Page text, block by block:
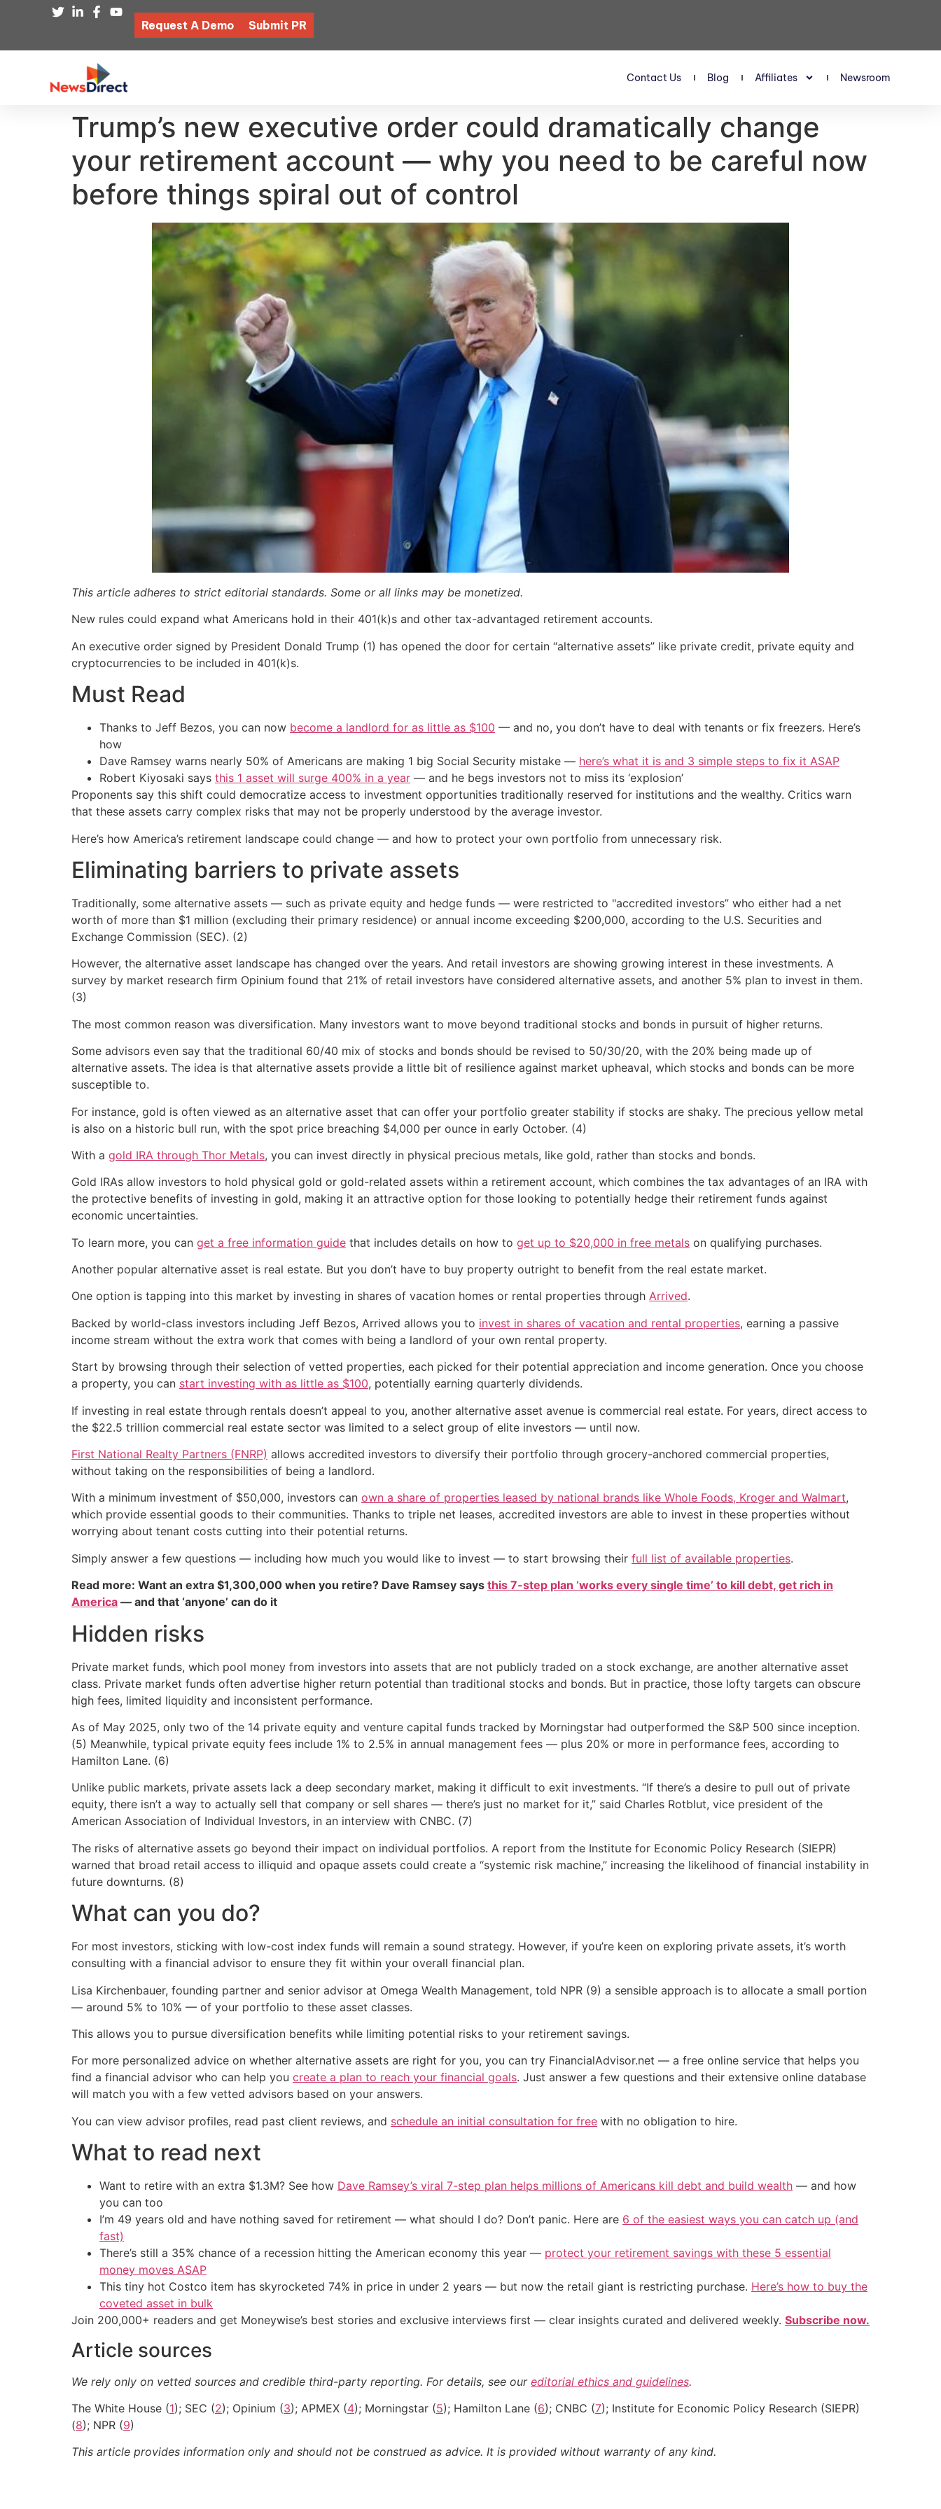
Request A Demo Submit PR
Contact Us Blog Affiliates Newsroom
Trump’s new executive order could dramatically change
your retirement account — why you need to be careful now
before things spiral out of control
This article adheres to strict editorial standards. Some or all links may be monetized.
New rules could expand what Americans hold in their 401(k)s and other tax-advantaged retirement accounts.
An executive order signed by President Donald Trump (1) has opened the door for certain “alternative assets” like private credit, private equity and
cryptocurrencies to be included in 401(k)s.
Must Read
Thanks to Jeff Bezos, you can now become a landlord for as little as $100 — and no, you don’t have to deal with tenants or fix freezers. Here’s
how
Dave Ramsey warns nearly 50% of Americans are making 1 big Social Security mistake — here’s what it is and 3 simple steps to fix it ASAP
Robert Kiyosaki says this 1 asset will surge 400% in a year — and he begs investors not to miss its ‘explosion’
Proponents say this shift could democratize access to investment opportunities traditionally reserved for institutions and the wealthy. Critics warn
that these assets carry complex risks that may not be properly understood by the average investor.
Here’s how America’s retirement landscape could change — and how to protect your own portfolio from unnecessary risk.
Eliminating barriers to private assets
Traditionally, some alternative assets — such as private equity and hedge funds — were restricted to "accredited investors” who either had a net
worth of more than $1 million (excluding their primary residence) or annual income exceeding $200,000, according to the U.S. Securities and
Exchange Commission (SEC). (2)
However, the alternative asset landscape has changed over the years. And retail investors are showing growing interest in these investments. A
survey by market research firm Opinium found that 21% of retail investors have considered alternative assets, and another 5% plan to invest in them.
(3)
The most common reason was diversification. Many investors want to move beyond traditional stocks and bonds in pursuit of higher returns.
Some advisors even say that the traditional 60/40 mix of stocks and bonds should be revised to 50/30/20, with the 20% being made up of
alternative assets. The idea is that alternative assets provide a little bit of resilience against market upheaval, which stocks and bonds can be more
susceptible to.
For instance, gold is often viewed as an alternative asset that can offer your portfolio greater stability if stocks are shaky. The precious yellow metal
is also on a historic bull run, with the spot price breaching $4,000 per ounce in early October. (4)
With a gold IRA through Thor Metals, you can invest directly in physical precious metals, like gold, rather than stocks and bonds.
Gold IRAs allow investors to hold physical gold or gold-related assets within a retirement account, which combines the tax advantages of an IRA with
the protective benefits of investing in gold, making it an attractive option for those looking to potentially hedge their retirement funds against
economic uncertainties.
To learn more, you can get a free information guide that includes details on how to get up to $20,000 in free metals on qualifying purchases.
Another popular alternative asset is real estate. But you don’t have to buy property outright to benefit from the real estate market.
One option is tapping into this market by investing in shares of vacation homes or rental properties through Arrived.
Backed by world-class investors including Jeff Bezos, Arrived allows you to invest in shares of vacation and rental properties, earning a passive
income stream without the extra work that comes with being a landlord of your own rental property.
Start by browsing through their selection of vetted properties, each picked for their potential appreciation and income generation. Once you choose
a property, you can start investing with as little as $100, potentially earning quarterly dividends.
If investing in real estate through rentals doesn’t appeal to you, another alternative asset avenue is commercial real estate. For years, direct access to
the $22.5 trillion commercial real estate sector was limited to a select group of elite investors — until now.
First National Realty Partners (FNRP) allows accredited investors to diversify their portfolio through grocery-anchored commercial properties,
without taking on the responsibilities of being a landlord.
With a minimum investment of $50,000, investors can own a share of properties leased by national brands like Whole Foods, Kroger and Walmart,
which provide essential goods to their communities. Thanks to triple net leases, accredited investors are able to invest in these properties without
worrying about tenant costs cutting into their potential returns.
Simply answer a few questions — including how much you would like to invest — to start browsing their full list of available properties.
Read more: Want an extra $1,300,000 when you retire? Dave Ramsey says this 7-step plan ‘works every single time’ to kill debt, get rich in
America — and that ‘anyone’ can do it
Hidden risks
Private market funds, which pool money from investors into assets that are not publicly traded on a stock exchange, are another alternative asset
class. Private market funds often advertise higher return potential than traditional stocks and bonds. But in practice, those lofty targets can obscure
high fees, limited liquidity and inconsistent performance.
As of May 2025, only two of the 14 private equity and venture capital funds tracked by Morningstar had outperformed the S&P 500 since inception.
(5) Meanwhile, typical private equity fees include 1% to 2.5% in annual management fees — plus 20% or more in performance fees, according to
Hamilton Lane. (6)
Unlike public markets, private assets lack a deep secondary market, making it difficult to exit investments. “If there’s a desire to pull out of private
equity, there isn’t a way to actually sell that company or sell shares — there’s just no market for it,” said Charles Rotblut, vice president of the
American Association of Individual Investors, in an interview with CNBC. (7)
The risks of alternative assets go beyond their impact on individual portfolios. A report from the Institute for Economic Policy Research (SIEPR)
warned that broad retail access to illiquid and opaque assets could create a “systemic risk machine,” increasing the likelihood of financial instability in
future downturns. (8)
What can you do?
For most investors, sticking with low-cost index funds will remain a sound strategy. However, if you’re keen on exploring private assets, it’s worth
consulting with a financial advisor to ensure they fit within your overall financial plan.
Lisa Kirchenbauer, founding partner and senior advisor at Omega Wealth Management, told NPR (9) a sensible approach is to allocate a small portion
— around 5% to 10% — of your portfolio to these asset classes.
This allows you to pursue diversification benefits while limiting potential risks to your retirement savings.
For more personalized advice on whether alternative assets are right for you, you can try FinancialAdvisor.net — a free online service that helps you
find a financial advisor who can help you create a plan to reach your financial goals. Just answer a few questions and their extensive online database
will match you with a few vetted advisors based on your answers.
You can view advisor profiles, read past client reviews, and schedule an initial consultation for free with no obligation to hire.
What to read next
Want to retire with an extra $1.3M? See how Dave Ramsey’s viral 7-step plan helps millions of Americans kill debt and build wealth — and how
you can too
I’m 49 years old and have nothing saved for retirement — what should I do? Don’t panic. Here are 6 of the easiest ways you can catch up (and
fast)
There’s still a 35% chance of a recession hitting the American economy this year — protect your retirement savings with these 5 essential
money moves ASAP
This tiny hot Costco item has skyrocketed 74% in price in under 2 years — but now the retail giant is restricting purchase. Here’s how to buy the
coveted asset in bulk
Join 200,000+ readers and get Moneywise’s best stories and exclusive interviews first — clear insights curated and delivered weekly. Subscribe now.
Article sources
We rely only on vetted sources and credible third-party reporting. For details, see our editorial ethics and guidelines.
The White House (1); SEC (2); Opinium (3); APMEX (4); Morningstar (5); Hamilton Lane (6); CNBC (7); Institute for Economic Policy Research (SIEPR)
(8); NPR (9)
This article provides information only and should not be construed as advice. It is provided without warranty of any kind.